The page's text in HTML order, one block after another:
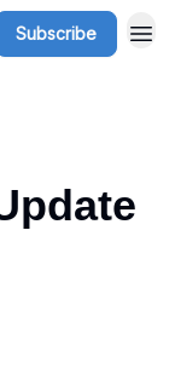
Subscribe